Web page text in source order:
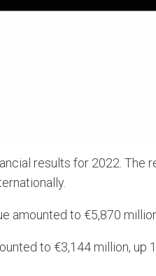
results for 2022. The
amounted to €5,870
to €3,144 million, up